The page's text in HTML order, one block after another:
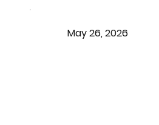
May 26, 2026